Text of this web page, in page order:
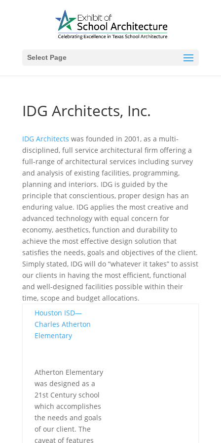
Select Page
IDG Architects, Inc.
IDG Architects was founded in 2001, as a multi-
disciplined, full service architectural firm offering a
full-range of architectural services including survey
and analysis of existing facilities, programming,
planning and interiors. IDG is guided by the
principle that conscientious, proper design has an
enduring value. IDG applies the most creative and
advanced technology with equal concern for
economy, aesthetics, function and durability to
achieve the most effective design solution that
satisfies the needs, goals and objectives of the client.
Simply stated, IDG will do “whatever it takes” to assist
our clients in having the most efficient, functional
and well-designed facilities possible within their
time, scope and budget allocations.
Houston ISD—
Charles Atherton
Elementary
Atherton Elementary
was designed as a
21st Century school
which accomplishes
the needs and goals
of our client. The
caveat of features